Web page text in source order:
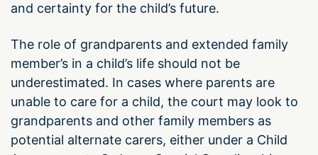
and certainty for the child’s future.
The role of grandparents and extended family
member’s in a child’s life should not be
underestimated. In cases where parents are
unable to care for a child, the court may look to
grandparents and other family members as
potential alternate carers, either under a Child